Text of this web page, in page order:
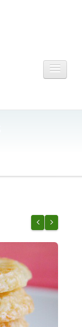
Comté &
Mini